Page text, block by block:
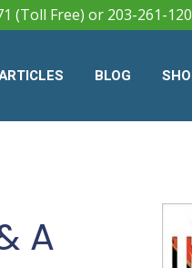
(Toll Free) or 203-261-
BLOG
A